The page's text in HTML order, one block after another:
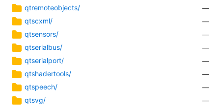
qtremoteobjects/
—
qtscxml/
—
qtsensors/
—
qtserialbus/
—
qtserialport/
—
qtshadertools/
—
qtspeech/
—
qtsvg/
—